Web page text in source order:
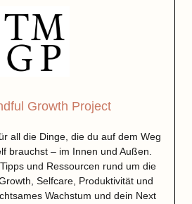
Growth Project
all die Dinge, die du auf dem Weg
brauchst – im Innen und Außen.
und Ressourcen rund um die
Selfcare, Produktivität und
Wachstum und dein Next